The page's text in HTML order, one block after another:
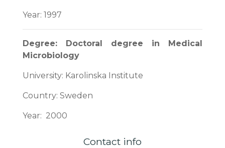
Year: 1997
Degree: Doctoral degree in Medical
Microbiology
University: Karolinska Institute
Country: Sweden
Year: 2000
Contact info